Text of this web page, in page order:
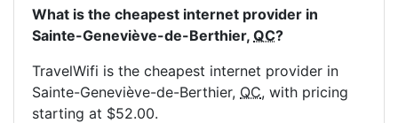
What is the cheapest internet provider in
Sainte-Geneviève-de-Berthier, QC?
TravelWifi is the cheapest internet provider in
Sainte-Geneviève-de-Berthier, QC, with pricing
starting at $52.00.